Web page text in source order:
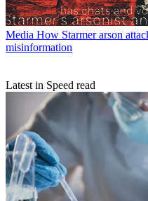
Media How Starmer arson
misinformation
Latest in Speed read